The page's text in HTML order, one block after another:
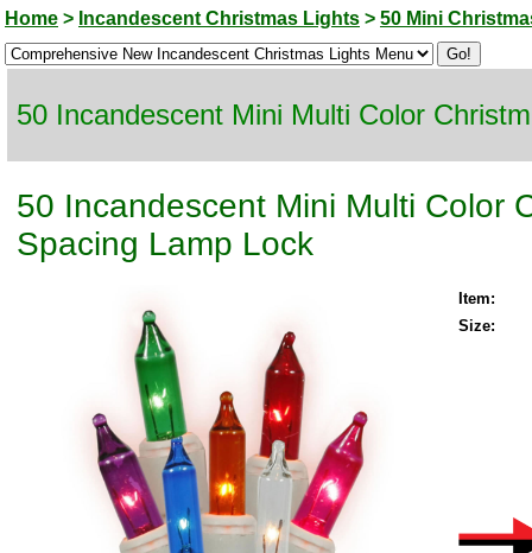
Home > Incandescent Christmas Lights > 50 Mini
50 Incandescent Mini Multi Color
50 Incandescent Mini Multi Color
Spacing Lamp Lock
Item:
Size: